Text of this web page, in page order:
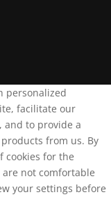
personalized
facilitate our
and to provide a
from us. By
cookies for the
are not comfortable
your settings before